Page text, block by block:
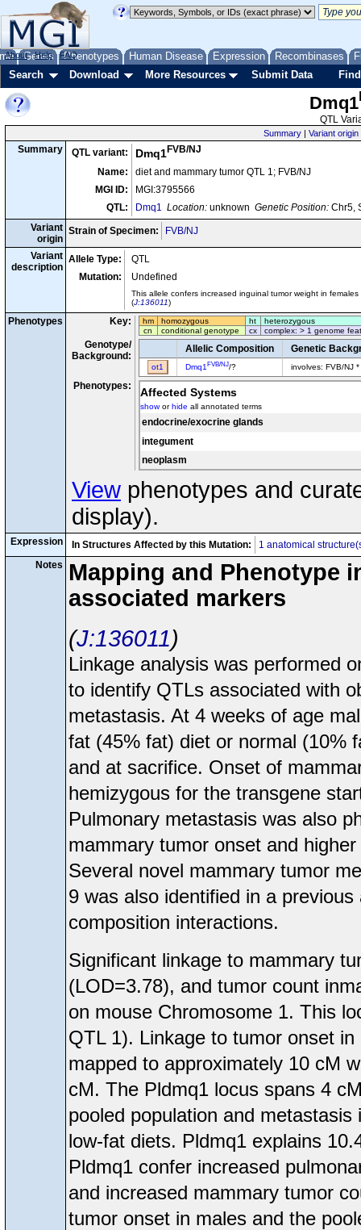
Genes Phenotypes Human Disease Expression Recombinases
About Help FAQ
Search Download More Resources Submit Data
Dmq1
QTL
Summary | Variant origin
Summary QTL variant: Dmq1FVB/NJ
Name:
diet and mammary tumor QTL 1; FVB/NJ
MGI ID:
MGI:3795566
QTL:
Dmq1 Location: unknown Genetic Position: Chr5,
Variant
origin
Strain of Specimen: FVB/NJ
Variant
description
Allele Type:
QTL
Mutation:
Undefined
This allele confers increased inguinal tumor weight in
(J:136011)
Phenotypes Key: hm homozygous ht
heterozygous
cn
conditional genotype cx complex: > 1 genome
Genotype/
Background:
Allelic Composition Genetic
ot1 Dmq1 FVB/NJ/? involves: FVB/NJ *
Phenotypes: Affected Systems
showorhide all annotated terms
endocrine/exocrine glands
integument
neoplasm
View phenotypes and
display).
Expression In Structures Affected by this Mutation:
1 anatomical
Notes
Mapping and Phenotype
associated markers
J:136011
Linkage analysis was performed
to identify QTLs associated with
metastasis. At 4 weeks of age
fat (45% fat) diet or normal (10%
and at sacrifice. Onset of
hemizygous for the transgene
Pulmonary metastasis was also
mammary tumor onset and
Several novel mammary tumor
9 was also identified in a
composition interactions.
Significant linkage to mammary
(LOD=3.78), and tumor count
on mouse Chromosome 1. This
QTL 1). Linkage to tumor onset
mapped to approximately 10 cM
cM. The Pldmq1 locus spans 4
pooled population and
low-fat diets. Pldmq1 explains
Pldmq1 confer increased
and increased mammary tumor
tumor onset in males and the